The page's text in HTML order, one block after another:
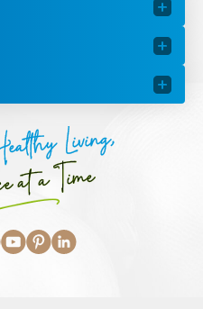
Living,
at a Time